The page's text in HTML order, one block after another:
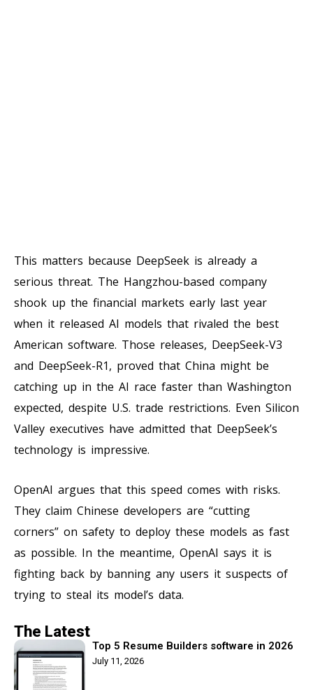
This matters because DeepSeek is already a
serious threat. The Hangzhou-based company
shook up the financial markets early last year
when it released AI models that rivaled the best
American software. Those releases, DeepSeek-V3
and DeepSeek-R1, proved that China might be
catching up in the AI race faster than Washington
expected, despite U.S. trade restrictions. Even Silicon
Valley executives have admitted that DeepSeek’s
technology is impressive.
OpenAI argues that this speed comes with risks.
They claim Chinese developers are “cutting
corners” on safety to deploy these models as fast
as possible. In the meantime, OpenAI says it is
fighting back by banning any users it suspects of
trying to steal its model’s data.
The Latest
Top 5 Resume Builders software in 2026
July 11, 2026